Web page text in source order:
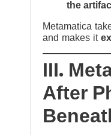
the
Metamatica
and makes it
III.
After